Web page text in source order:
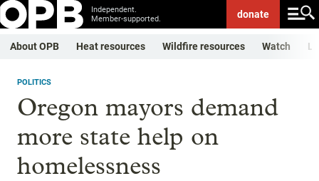
Independent.
Member-supported.
donate
About OPB Heat resources Wildfire resources Watch
POLITICS
Oregon mayors demand
more state help on
homelessness